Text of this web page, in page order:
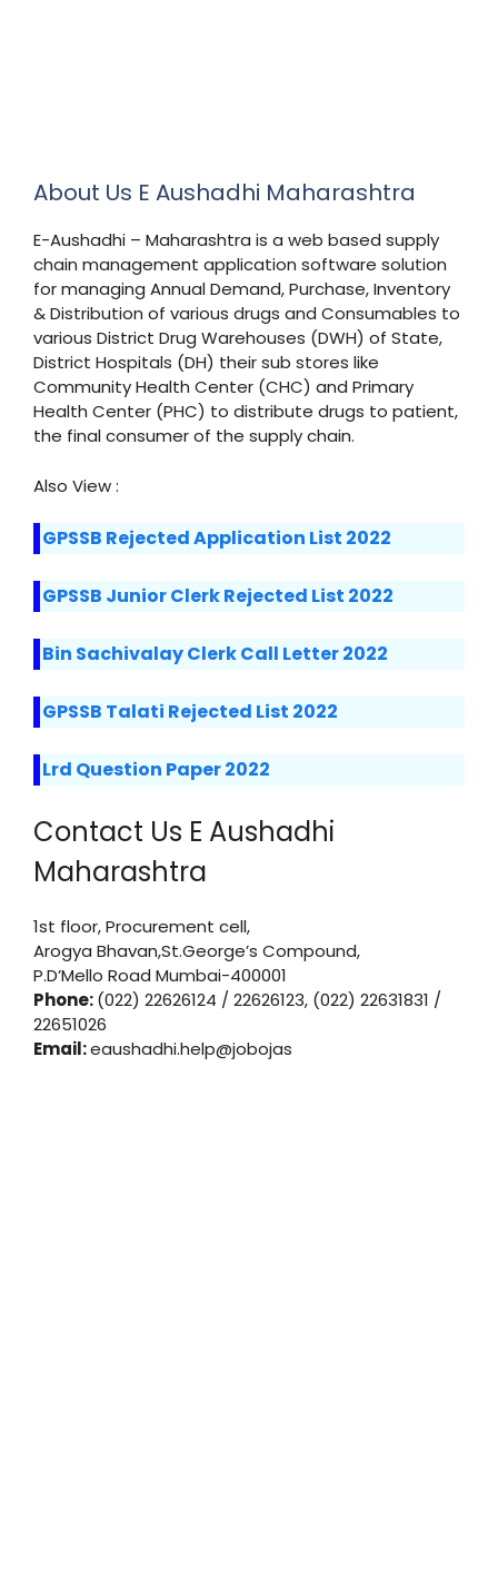
About Us E Aushadhi Maharashtra
E-Aushadhi – Maharashtra is a web based supply
chain management application software solution
for managing Annual Demand, Purchase, Inventory
& Distribution of various drugs and Consumables to
various District Drug Warehouses (DWH) of State,
District Hospitals (DH) their sub stores like
Community Health Center (CHC) and Primary
Health Center (PHC) to distribute drugs to patient,
the final consumer of the supply chain.
Also View :
GPSSB Rejected Application List 2022
GPSSB Junior Clerk Rejected List 2022
Bin Sachivalay Clerk Call Letter 2022
GPSSB Talati Rejected List 2022
Lrd Question Paper 2022
Contact Us E Aushadhi
Maharashtra
1st floor, Procurement cell,
Arogya Bhavan,St.George’s Compound,
P.D’Mello Road Mumbai-400001
Phone:(022) 22626124 / 22626123, (022) 22631831 /
22651026
Email:eaushadhi.help@jobojas